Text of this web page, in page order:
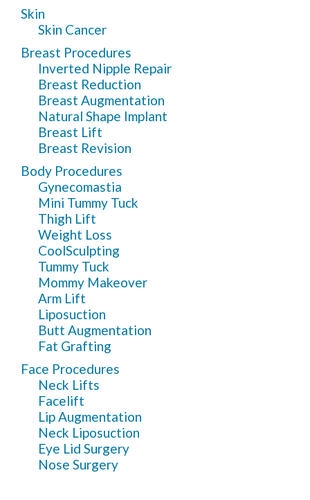
Skin
Skin Cancer
Breast Procedures
Inverted Nipple Repair
Breast Reduction
Breast Augmentation
Natural Shape Implant
Breast Lift
Breast Revision
Body Procedures
Gynecomastia
Mini Tummy Tuck
Thigh Lift
Weight Loss
CoolSculpting
Tummy Tuck
Mommy Makeover
Arm Lift
Liposuction
Butt Augmentation
Fat Grafting
Face Procedures
Neck Lifts
Facelift
Lip Augmentation
Neck Liposuction
Eye Lid Surgery
Nose Surgery